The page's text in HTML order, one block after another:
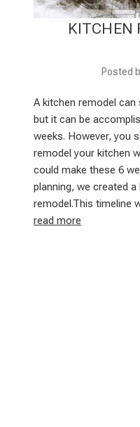
KITCHEN
Posted
A kitchen remodel
but it can be
weeks. However, you
remodel your kitchen
could make these 6
planning, we created
remodel.This timeline
read more